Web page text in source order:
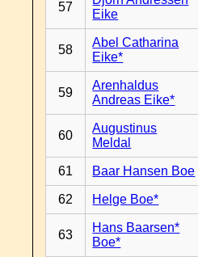
57
Eike
58
Abel Catharina
Eike*
59
Arenhaldus
Andreas Eike*
60
Augustinus
Meldal
61 Baar Hansen Boe
62 Helge Boe*
63
Hans Baarsen*
Boe*